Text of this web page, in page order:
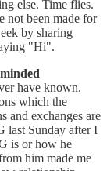
else. Time flies.
not been made for
by sharing
"Hi".
have known.
which the
and exchanges are
last Sunday after I
is or how he
him made me